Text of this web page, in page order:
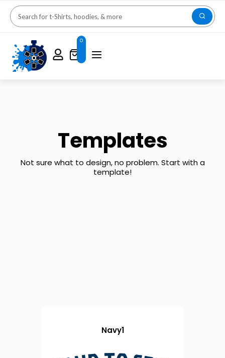
0
Templates
Not sure what to design, no problem. Start with a
template!
Navy1